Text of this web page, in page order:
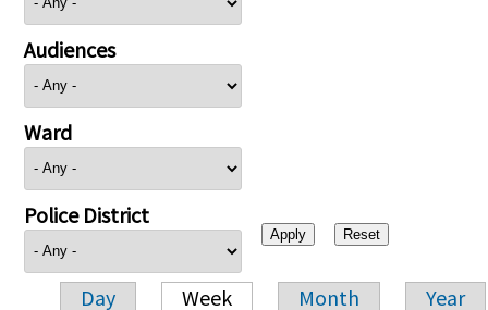
Audiences
Ward
Police District
Day Week Month Year